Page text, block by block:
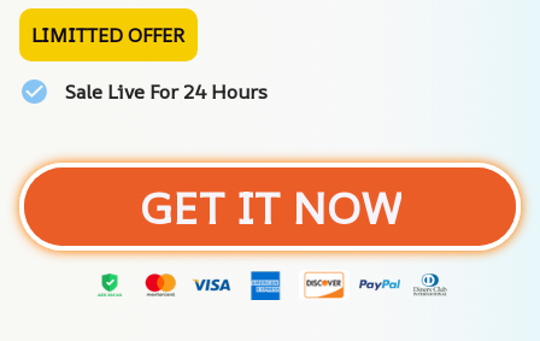
LIMITTED OFFER
Sale Live For 24 Hours
GET IT NOW